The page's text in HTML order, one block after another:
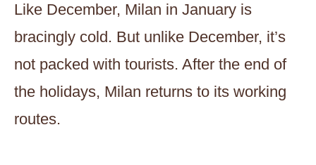
Like December, Milan in January is
bracingly cold. But unlike December, it’s
not packed with tourists. After the end of
the holidays, Milan returns to its working
routes.